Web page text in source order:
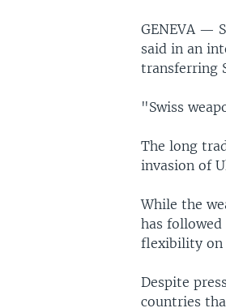
GENEVA —
said in an
transferring
"Swiss
The long
invasion of
While the
has
flexibility
Despite
countries